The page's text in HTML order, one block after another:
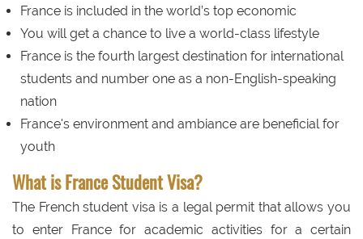
France is included in the world’s top economic
You will get a chance to live a world-class lifestyle
France is the fourth largest destination for international
students and number one as a non-English-speaking
nation
France's environment and ambiance are beneficial for
youth
What is France Student Visa?
The French student visa is a legal permit that allows you
to enter France for academic activities for a certain